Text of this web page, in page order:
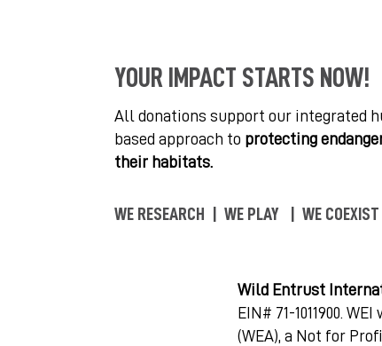
YOUR IMPACT STARTS NOW!
All donations support our integrated
based approach to protecting
their habitats.
WE RESEARCH | WE PLAY | WE COEXIST
Wild Entrust
EIN# 71-1011900.
(WEA), a Not for